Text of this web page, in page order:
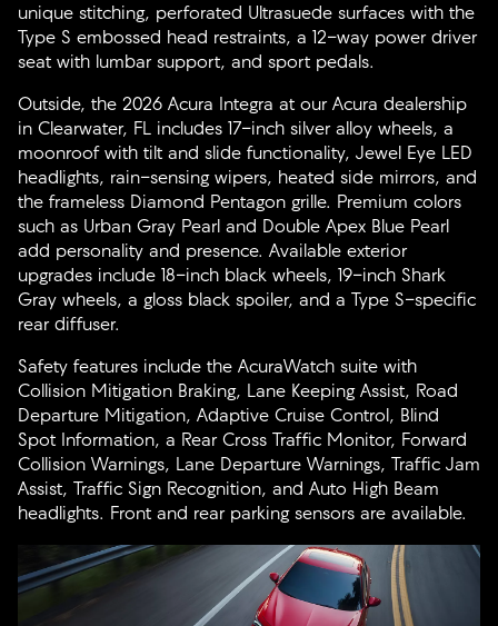
unique stitching, perforated Ultrasuede surfaces with the
Type S embossed head restraints, a 12-way power driver
seat with lumbar support, and sport pedals.
Outside, the 2026 Acura Integra at our Acura dealership
in Clearwater, FL includes 17-inch silver alloy wheels, a
moonroof with tilt and slide functionality, Jewel Eye LED
headlights, rain-sensing wipers, heated side mirrors, and
the frameless Diamond Pentagon grille. Premium colors
such as Urban Gray Pearl and Double Apex Blue Pearl
add personality and presence. Available exterior
upgrades include 18-inch black wheels, 19-inch Shark
Gray wheels, a gloss black spoiler, and a Type S-specific
rear diffuser.
Safety features include the AcuraWatch suite with
Collision Mitigation Braking, Lane Keeping Assist, Road
Departure Mitigation, Adaptive Cruise Control, Blind
Spot Information, a Rear Cross Traffic Monitor, Forward
Collision Warnings, Lane Departure Warnings, Traffic Jam
Assist, Traffic Sign Recognition, and Auto High Beam
headlights. Front and rear parking sensors are available.